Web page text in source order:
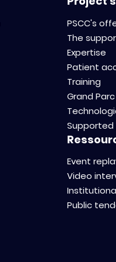
PSCC's
The
Expertise
Patient
Training
Grand
Event
Video
Public